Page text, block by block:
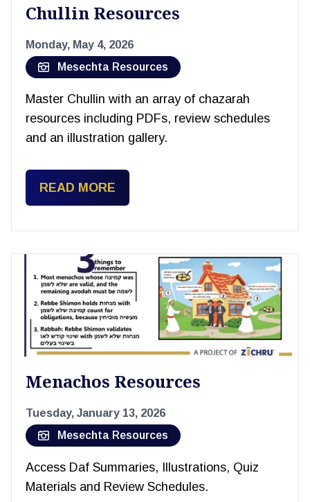
Chullin Resources
Monday, May 4, 2026
Mesechta Resources
Master Chullin with an array of chazarah
resources including PDFs, review schedules
and an illustration gallery.
READ MORE
Menachos Resources
Tuesday, January 13, 2026
Mesechta Resources
Access Daf Summaries, Illustrations, Quiz
Materials and Review Schedules.